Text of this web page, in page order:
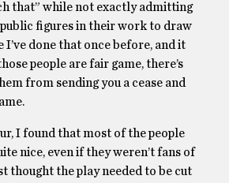
that” while not exactly admitting
figures in their work to draw
I’ve done that once before, and it
people are fair game, there’s
from sending you a cease and
I found that most of the people
nice, even if they weren’t fans of
thought the play needed to be cut